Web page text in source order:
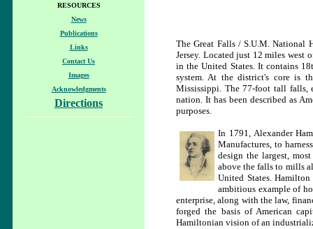
RESOURCES
News
Publications
Links
Contact Us
Images
Acknowledgments
Directions
The Great Falls / S.U.M. National
Jersey. Located just 12 miles west
in the United States. It contains
system. At the district's core is
Mississippi. The 77-foot tall falls,
nation. It has been described as
purposes.
In 1791, Alexander
Manufactures, to
design the largest,
above the falls to mills
United States.
ambitious example of
enterprise, along with the law,
forged the basis of American
Hamiltonian vision of an